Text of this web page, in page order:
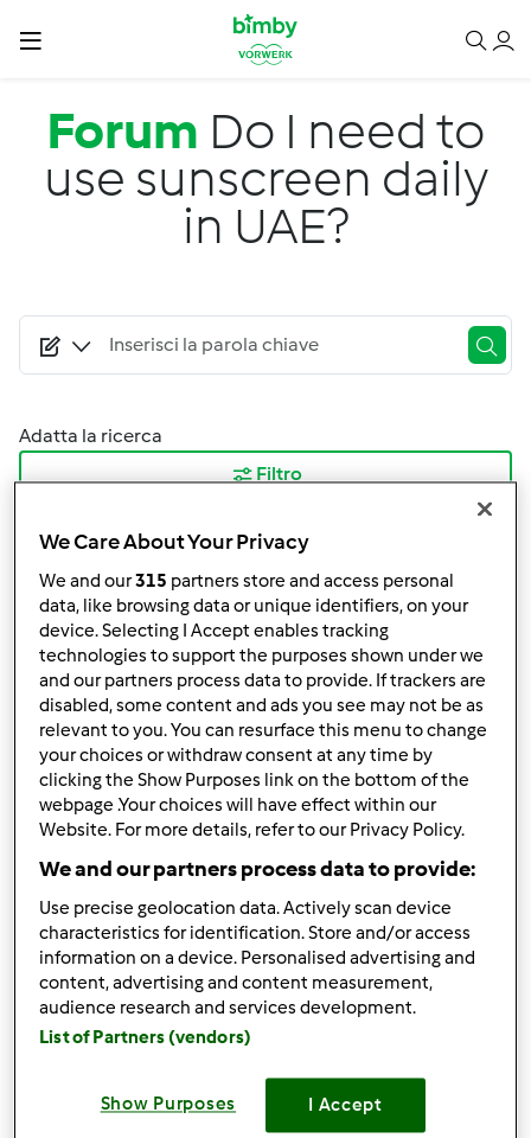
Salta al contenuto principale
Forum Do I need to
use sunscreen daily
in UAE?
Adatta la ricerca
Filtro
Ordina per:
Risultati per pagina:
10
2 | Ultimo messaggio
Risposta rapida
Anonimo (non verificato)
Mer, 04/16/2025 - 17:56
Absolutely! Sunscreen is a must-have
due to the intense sun. Look for broad-spectrum SPF
30+ or higher. Popular choices include:
We Care About Your Privacy
We and our315 partners store and access personal
data, like browsing data or unique identifiers, on your
device. Selecting I Accept enables tracking
technologies to support the purposes shown under we
and our partners process data to provide. If trackers are
disabled, some content and ads you see may not be as
relevant to you. You can resurface this menu to change
your choices or withdraw consent at any time by
clicking the Show Purposes link on the bottom of the
webpage .Your choices will have effect within our
Website. For more details, refer to our Privacy Policy.
We and our partners process data to provide:
Use precise geolocation data. Actively scan device
characteristics for identification. Store and/or access
information on a device. Personalised advertising and
content, advertising and content measurement,
audience research and services development.
List of Partners (vendors)
Show Purposes I Accept